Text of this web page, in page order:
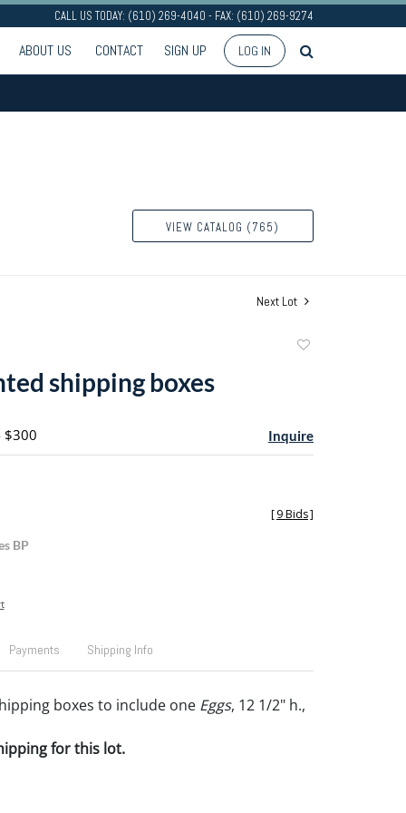
CALL US TODAY: (610) 269-4040 - FAX: (610) 269-9274
ABOUT US CONTACT SIGN UP LOG IN
VIEW CATALOG (765)
Next Lot
shipping boxes
$300 Inquire
BP
[9 Bids]
Payments Shipping Info
boxes to include one Eggs, 12 1/2" h.,
for this lot.